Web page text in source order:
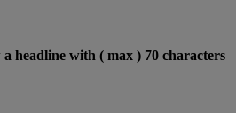
headline with ( max ) 70 characters